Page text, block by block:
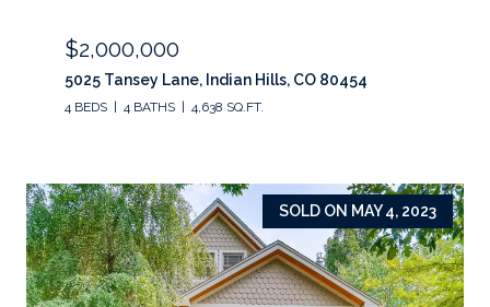
$2,000,000
5025 Tansey Lane, Indian Hills, CO 80454
4 BEDS 4 BATHS 4,638 SQ.FT.
SOLD ON MAY 4, 2023